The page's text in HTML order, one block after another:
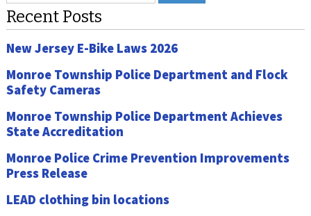
Recent Posts
New Jersey E-Bike Laws 2026
Monroe Township Police Department and Flock
Safety Cameras
Monroe Township Police Department Achieves
State Accreditation
Monroe Police Crime Prevention Improvements
Press Release
LEAD clothing bin locations